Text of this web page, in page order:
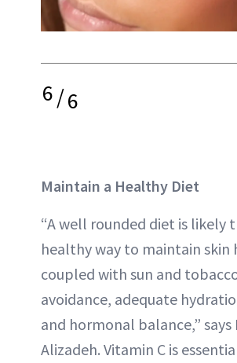
6/6
Maintain a Healthy Diet
“A well rounded diet is likely
healthy way to maintain skin
coupled with sun and
avoidance, adequate
and hormonal balance,” says
Alizadeh. Vitamin C is